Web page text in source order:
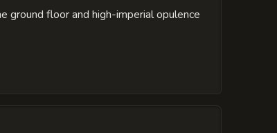
floor and high-imperial opulence